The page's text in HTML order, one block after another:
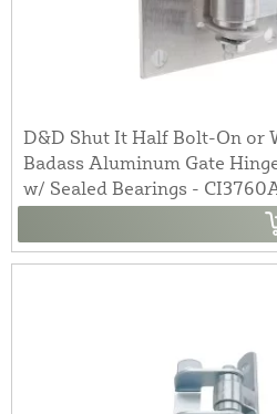
D&D Shut It Half Bolt-On or
Badass Aluminum Gate
w/ Sealed Bearings -